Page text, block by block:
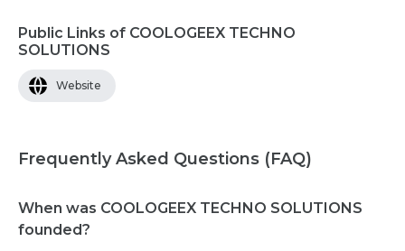
Public Links of COOLOGEEX TECHNO
SOLUTIONS
Website
Frequently Asked Questions (FAQ)
When was COOLOGEEX TECHNO SOLUTIONS
founded?